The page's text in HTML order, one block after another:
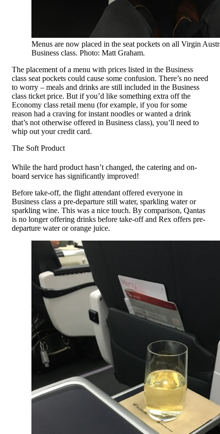
Menus are now placed in the seat pockets on all Virgin
Business class. Photo: Matt Graham.
The placement of a menu with prices listed in the Business
class seat pockets could cause some confusion. There’s no need
to worry – meals and drinks are still included in the Business
class ticket price. But if you’d like something extra off the
Economy class retail menu (for example, if you for some
reason had a craving for instant noodles or wanted a drink
that’s not otherwise offered in Business class), you’ll need to
whip out your credit card.
The Soft Product
While the hard product hasn’t changed, the catering and on-
board service has significantly improved!
Before take-off, the flight attendant offered everyone in
Business class a pre-departure still water, sparkling water or
sparkling wine. This was a nice touch. By comparison, Qantas
is no longer offering drinks before take-off and Rex offers pre-
departure water or orange juice.